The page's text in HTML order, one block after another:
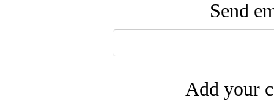
Send
Add your